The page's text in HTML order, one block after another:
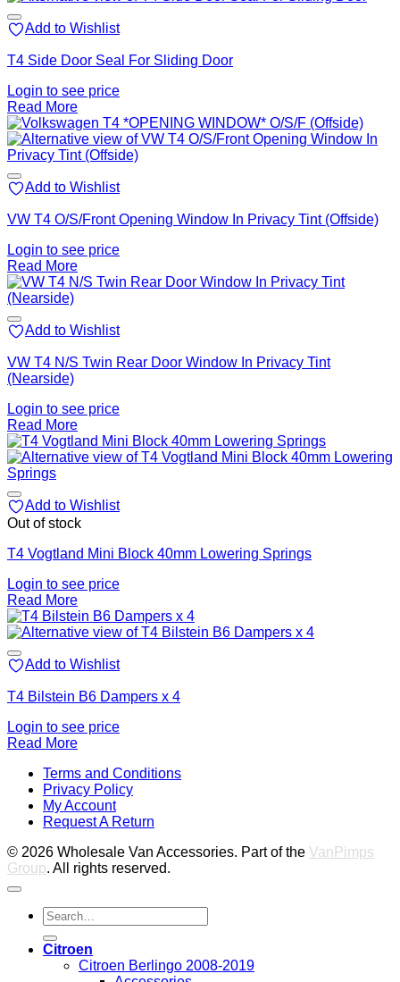
Add to Wishlist
T4 Side Door Seal For Sliding Door
Login to see price
Read More
Add to Wishlist
VW T4 O/S/Front Opening Window In Privacy Tint (Offside)
Login to see price
Read More
Add to Wishlist
VW T4 N/S Twin Rear Door Window In Privacy Tint
(Nearside)
Login to see price
Read More
Add to Wishlist
Out of stock
T4 Vogtland Mini Block 40mm Lowering Springs
Login to see price
Read More
Add to Wishlist
T4 Bilstein B6 Dampers x 4
Login to see price
Read More
Terms and Conditions
Privacy Policy
My Account
Request A Return
© 2026 Wholesale Van Accessories. Part of the VanPimps
Group. All rights reserved.
Search
for:
Citroen
Citroen Berlingo 2008-2019